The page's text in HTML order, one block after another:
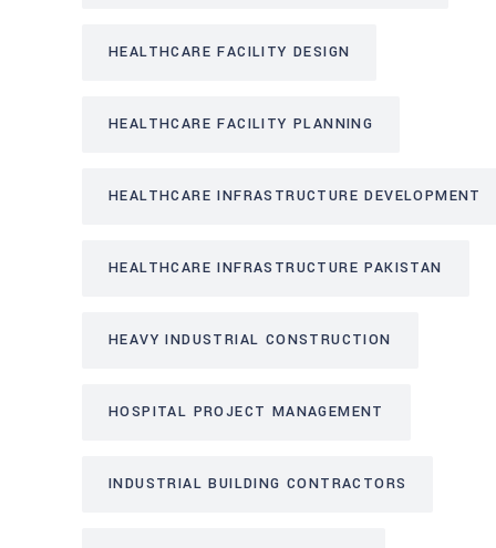
HEALTHCARE FACILITY DESIGN
HEALTHCARE FACILITY PLANNING
HEALTHCARE INFRASTRUCTURE DEVELOPMENT
HEALTHCARE INFRASTRUCTURE PAKISTAN
HEAVY INDUSTRIAL CONSTRUCTION
HOSPITAL PROJECT MANAGEMENT
INDUSTRIAL BUILDING CONTRACTORS